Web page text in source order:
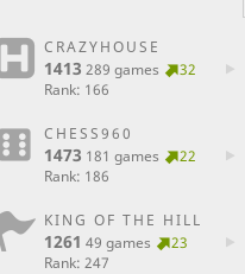
CRAZYHOUSE
1413 289 games
32
Rank: 166
CHESS960
1473 181 games
22
Rank: 186
KING OF THE HILL
1261 49 games
23
Rank: 247